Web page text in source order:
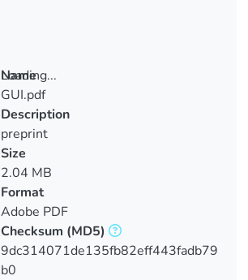
Loading...
Loading...
Name
GUI.pdf
Description
preprint
Size
2.04 MB
Format
Adobe PDF
Checksum (MD5)
9dc314071de135fb82eff443fadb79
b0